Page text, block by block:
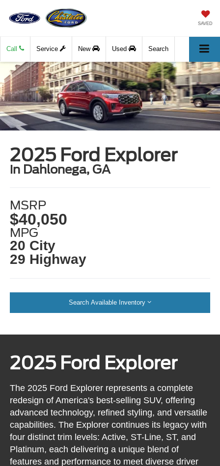
SAVED
Call Service New Used Search
2025 Ford Explorer
in Dahlonega, GA
MSRP
$40,050
MPG
20 City
29 Highway
Search Available Inventory
2025 Ford Explorer
The 2025 Ford Explorer represents a complete
redesign of America's best-selling SUV, offering
advanced technology, refined styling, and versatile
capabilities. The Explorer continues its legacy with
four distinct trim levels: Active, ST-Line, ST, and
Platinum, each delivering a unique blend of
features and performance to meet diverse driver